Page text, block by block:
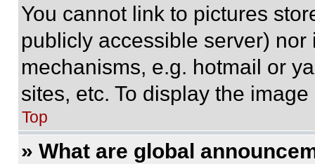
You cannot link to pictures
publicly accessible server)
mechanisms, e.g. hotmail or
sites, etc. To display the
Top
» What are global